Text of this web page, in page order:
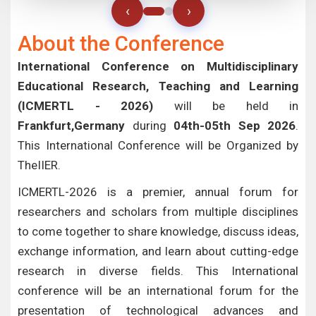
‹ ›
About the Conference
International Conference on Multidisciplinary
Educational Research, Teaching and Learning
(ICMERTL - 2026) will be held in
Frankfurt,Germany during 04th-05th Sep 2026.
This International Conference will be Organized by
TheIIER.
ICMERTL-2026 is a premier, annual forum for
researchers and scholars from multiple disciplines
to come together to share knowledge, discuss ideas,
exchange information, and learn about cutting-edge
research in diverse fields. This International
conference will be an international forum for the
presentation of technological advances and